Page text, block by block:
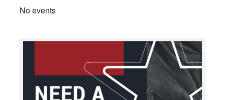
No events